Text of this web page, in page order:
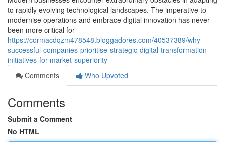
to rapidly evolving technological landscapes. The imperative to
modernise operations and embrace digital innovation has never
been more critical for
https://cormacdqzm478548.bloggadores.com/40537389/why-
successful-companies-prioritise-strategic-digital-transformation-
initiatives-for-market-superiority
Comments
Who Upvoted
Comments
Submit a Comment
No HTML